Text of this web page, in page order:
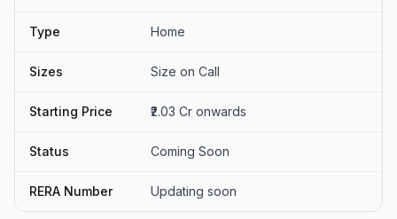
Type Home
Sizes Size on Call
Starting Price ₹2.03 Cr onwards
Status Coming Soon
RERA Number Updating soon